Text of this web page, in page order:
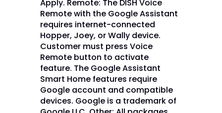
Apply. Remote: The DISH Voice
Remote with the Google Assistant
requires internet-connected
Hopper, Joey, or Wally device.
Customer must press Voice
Remote button to activate
feature. The Google Assistant
Smart Home features require
Google account and compatible
devices. Google is a trademark of